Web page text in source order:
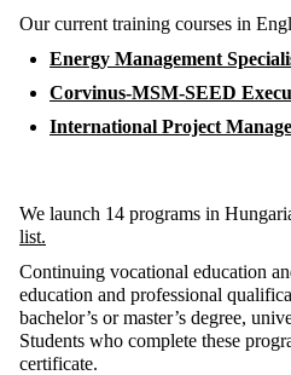
Our current training courses in
Energy Management
Corvinus-MSM-SEED
International Project
We launch 14 programs in
list.
Continuing vocational education
education and professional
bachelor’s or master’s degree,
Students who complete these
certificate.